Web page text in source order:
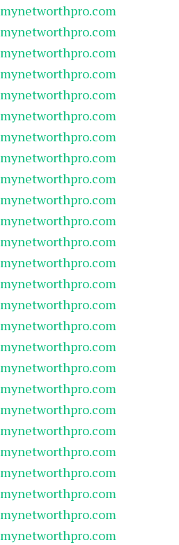
mynetworthpro.com
mynetworthpro.com
mynetworthpro.com
mynetworthpro.com
mynetworthpro.com
mynetworthpro.com
mynetworthpro.com
mynetworthpro.com
mynetworthpro.com
mynetworthpro.com
mynetworthpro.com
mynetworthpro.com
mynetworthpro.com
mynetworthpro.com
mynetworthpro.com
mynetworthpro.com
mynetworthpro.com
mynetworthpro.com
mynetworthpro.com
mynetworthpro.com
mynetworthpro.com
mynetworthpro.com
mynetworthpro.com
mynetworthpro.com
mynetworthpro.com
mynetworthpro.com